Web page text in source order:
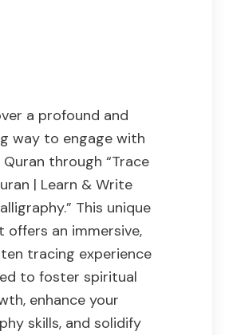
a profound and
way to engage with
through “Trace
| Learn & Write
This unique
offers an immersive,
tracing experience
to foster spiritual
enhance your
skills, and solidify